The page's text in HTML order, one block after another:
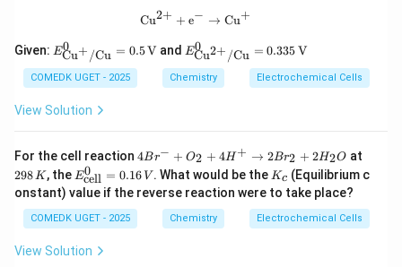
A^
+}
q)
+
\text{Cu}^{2+} + \text{e}^-
Cu2+ + e− → Cu+
Given: E^0_
{\tex
t{C
u}^
{+}/
\text
= 0.
5 \,
\text
{V}
ECu+ /Cu
0 = 0.5Vand E^0
{\te
xt
\tex
t{C
u}}
0.33
5 \,
ECu2+ /Cu
0 = 0.335V
COMEDK UGET - 2025 Chemistry Electrochemical Cells
View Solution
For the cell reaction 4
B
r^
-
4Br− + O2 + 4H + → 2Br2 + 2H2O at
8
K
298K , theE^
0_
{\t
ext
{ce
l
l}}
Ecell
0 = 0.16 V . What would be theK
_
c
Kc (Equilibrium c
onstant) value if the reverse reaction were to take place?
COMEDK UGET - 2025 Chemistry Electrochemical Cells
View Solution